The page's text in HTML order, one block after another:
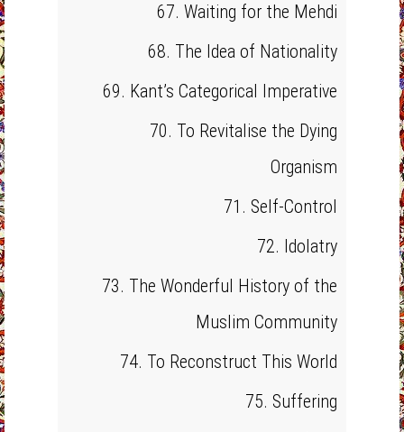
67. Waiting for the Mehdi
68. The Idea of Nationality
69. Kant’s Categorical Imperative
70. To Revitalise the Dying
Organism
71. Self-Control
72. Idolatry
73. The Wonderful History of the
Muslim Community
74. To Reconstruct This World
75. Suffering